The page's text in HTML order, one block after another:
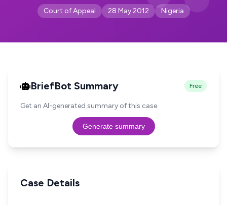
Court of Appeal 28 May 2012 Nigeria
BriefBot Summary Free
Get an AI-generated summary of this case.
Generate summary
Case Details